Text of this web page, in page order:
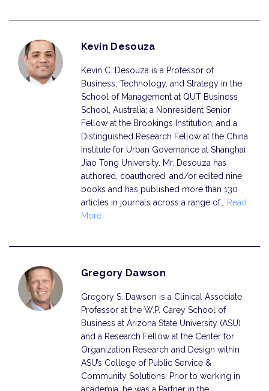
Kevin Desouza
Kevin C. Desouza is a Professor of
Business, Technology, and Strategy in the
School of Management at QUT Business
School, Australia; a Nonresident Senior
Fellow at the Brookings Institution; and a
Distinguished Research Fellow at the China
Institute for Urban Governance at Shanghai
Jiao Tong University. Mr. Desouza has
authored, coauthored, and/or edited nine
books and has published more than 130
articles in journals across a range of…
Read
More
Gregory Dawson
Gregory S. Dawson is a Clinical Associate
Professor at the W.P. Carey School of
Business at Arizona State University (ASU)
and a Research Fellow at the Center for
Organization Research and Design within
ASU’s College of Public Service &
Community Solutions. Prior to working in